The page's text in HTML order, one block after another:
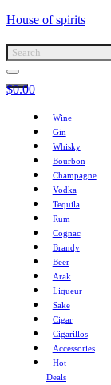
House of spirits
$0.00
Wine
Gin
Whisky
Bourbon
Champagne
Vodka
Tequila
Rum
Cognac
Brandy
Beer
Arak
Liqueur
Sake
Cigar
Cigarillos
Accessories
Hot
Deals